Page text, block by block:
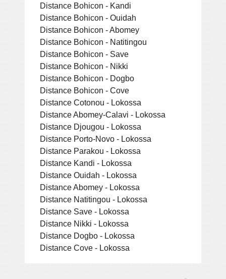
Distance Bohicon - Kandi
Distance Bohicon - Ouidah
Distance Bohicon - Abomey
Distance Bohicon - Natitingou
Distance Bohicon - Save
Distance Bohicon - Nikki
Distance Bohicon - Dogbo
Distance Bohicon - Cove
Distance Cotonou - Lokossa
Distance Abomey-Calavi - Lokossa
Distance Djougou - Lokossa
Distance Porto-Novo - Lokossa
Distance Parakou - Lokossa
Distance Kandi - Lokossa
Distance Ouidah - Lokossa
Distance Abomey - Lokossa
Distance Natitingou - Lokossa
Distance Save - Lokossa
Distance Nikki - Lokossa
Distance Dogbo - Lokossa
Distance Cove - Lokossa